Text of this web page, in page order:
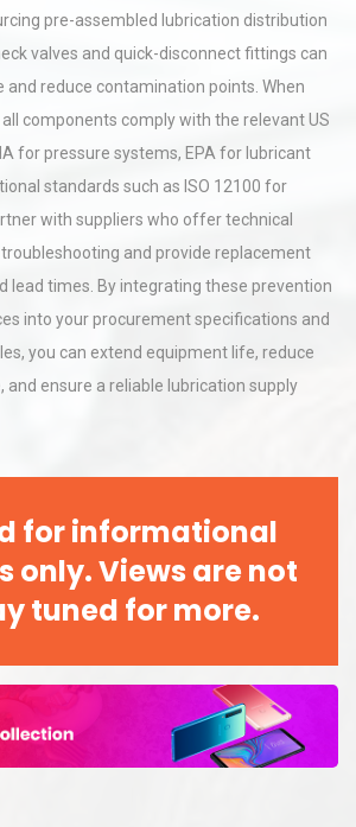
pre-assembled lubrication distribution
valves and quick-disconnect fittings can
reduce contamination points. When
components comply with the relevant US
for pressure systems, EPA for lubricant
standards such as ISO 12100 for
with suppliers who offer technical
and provide replacement
lead times. By integrating these prevention
into your procurement specifications and
you can extend equipment life, reduce
ensure a reliable lubrication supply
for informational
only. Views are not
tuned for more.